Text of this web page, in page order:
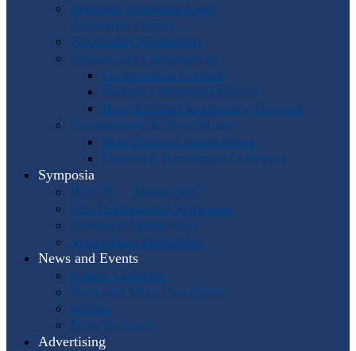
Regional Workshops and
Assistance Grants
Worldwide Workshops
Awards and Competitions
Composition Contest
Barbara Chinworth Project
Horn Lesson Opportunity Program
Composition & Sheet Music
Meir Rimon Commissions
Extended Techniques Examples
Symposia
IHS 59 — Miami 2027
Past International Symposia
Hosting a Symposium
Symposium Highlights
News and Events
Events Calendar
Horn and More Newsletter
Socials
Press Releases
Advertising